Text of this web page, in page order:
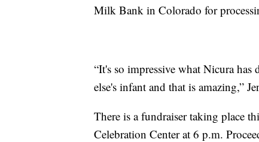
Milk Bank in Colorado for
“It's so impressive what Nicura has
else's infant and that is amazing,”
There is a fundraiser taking place
Celebration Center at 6 p.m.